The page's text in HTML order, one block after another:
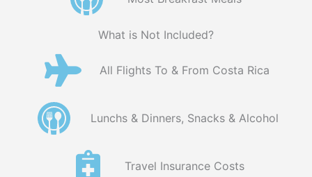
What is Not Included?
All Flights To & From Costa Rica
Lunchs & Dinners, Snacks & Alcohol
Travel Insurance Costs